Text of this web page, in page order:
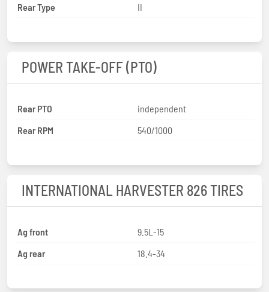
Rear Type II
POWER TAKE-OFF (PTO)
Rear PTO
independent
Rear RPM
540/1000
INTERNATIONAL HARVESTER 826 TIRES
Ag front
9.5L-15
Ag rear
18.4-34